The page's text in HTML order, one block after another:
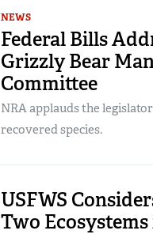
NEWS
Federal Bills
Grizzly Bear
Committee
NRA applauds the
recovered species.
USFWS
Two